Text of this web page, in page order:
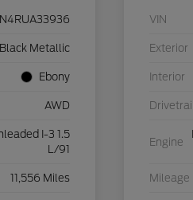
Black Metallic
Ebony
AWD
I-3 1.5
L/91
11,556 Miles
VIN
Exterior
Interior
Engine
Mileage